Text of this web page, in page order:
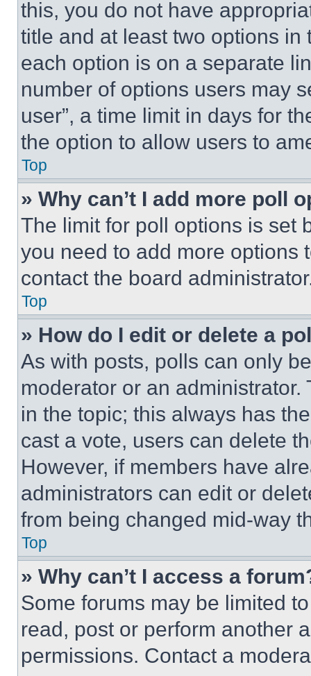
this, you do not have
title and at least two options
each option is on a separate
number of options users may
user”, a time limit in days for
the option to allow users to
Top
» Why can’t I add more poll
The limit for poll options is set
you need to add more options
contact the board
Top
» How do I edit or delete a
As with posts, polls can only
moderator or an
in the topic; this always has
cast a vote, users can delete
However, if members have
administrators can edit or
from being changed mid-way
Top
» Why can’t I access a
Some forums may be limited
read, post or perform another
permissions. Contact a